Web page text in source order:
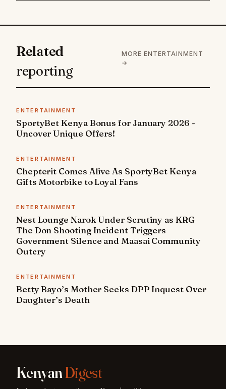
Related
reporting
MORE ENTERTAINMENT
→
ENTERTAINMENT
SportyBet Kenya Bonus for January 2026 -
Uncover Unique Offers!
ENTERTAINMENT
Chepterit Comes Alive As SportyBet Kenya
Gifts Motorbike to Loyal Fans
ENTERTAINMENT
Nest Lounge Narok Under Scrutiny as KRG
The Don Shooting Incident Triggers
Government Silence and Maasai Community
Outcry
ENTERTAINMENT
Betty Bayo’s Mother Seeks DPP Inquest Over
Daughter’s Death
KenyanDigest